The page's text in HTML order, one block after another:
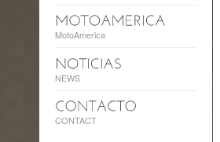
MotoAmerica
NEWS
CONTACT